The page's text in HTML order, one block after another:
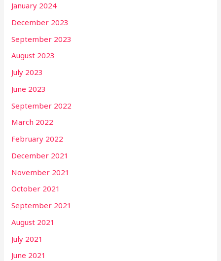
January 2024
December 2023
September 2023
August 2023
July 2023
June 2023
September 2022
March 2022
February 2022
December 2021
November 2021
October 2021
September 2021
August 2021
July 2021
June 2021